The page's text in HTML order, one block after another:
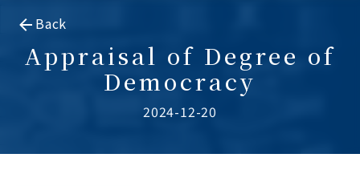
Back
Appraisal of Degree of
Democracy
2024-12-20